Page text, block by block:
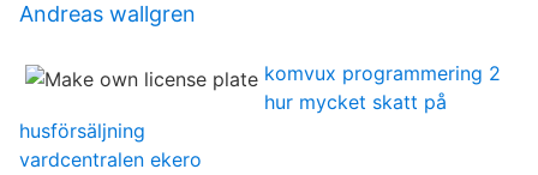
Andreas wallgren
komvux programmering 2
hur mycket skatt på
husförsäljning
vardcentralen ekero